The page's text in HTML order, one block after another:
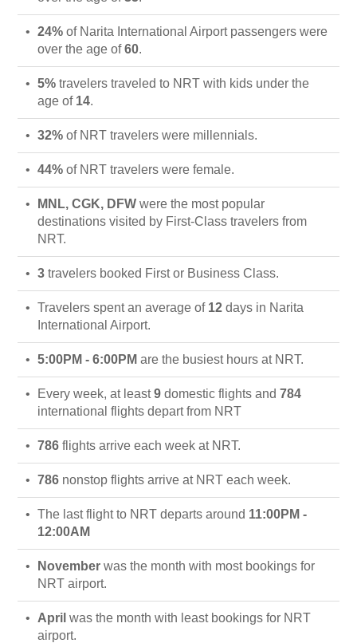
24% of Narita International Airport passengers were
over the age of60.
5% travelers traveled to NRT with kids under the
age of 14.
32% of NRT travelers were millennials.
44% of NRT travelers were female.
MNL, CGK, DFW were the most popular
destinations visited by First-Class travelers from
NRT.
3 travelers booked First or Business Class.
Travelers spent an average of 12 days in Narita
International Airport.
5:00PM - 6:00PM are the busiest hours at NRT.
Every week, at least9 domestic flights and 784
international flights depart from NRT
786 flights arrive each week at NRT.
786 nonstop flights arrive at NRT each week.
The last flight to NRT departs around 11:00PM -
12:00AM
November was the month with most bookings for
NRT airport.
April was the month with least bookings for NRT
airport.